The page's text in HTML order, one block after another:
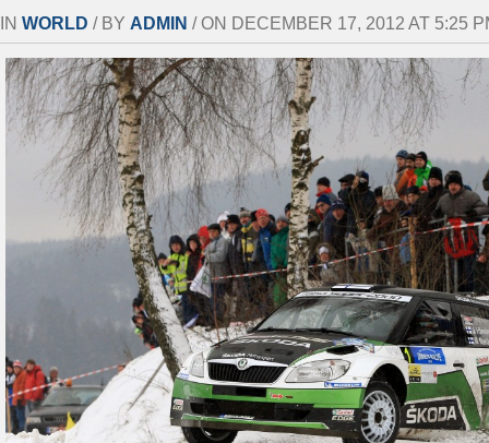
IN WORLD / BY ADMIN / ON DECEMBER 17, 2012 AT 5:25